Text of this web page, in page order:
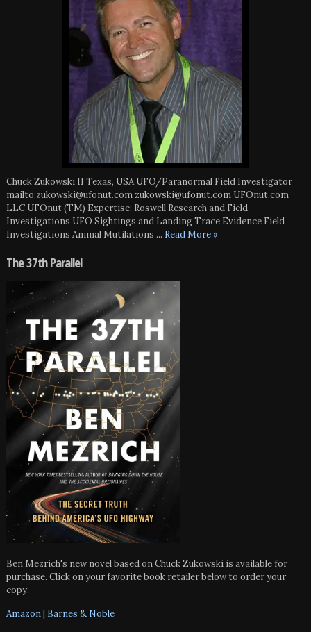
Chuck Zukowski II Texas, USA UFO/Paranormal Field Investigator
mailto:zukowski@ufonut.com zukowski@ufonut.com UFOnut.com
LLC UFOnut (TM) Expertise: Roswell Research and Field
Investigations UFO Sightings and Landing Trace Evidence Field
Investigations Animal Mutilations ... Read More »
The 37th Parallel
Ben Mezrich's new novel based on Chuck Zukowski is available for
purchase. Click on your favorite book retailer below to order your
copy.
Amazon| Barnes & Noble